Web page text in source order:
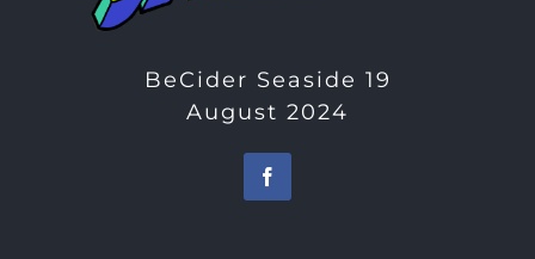
BeCider Seaside 19
August 2024